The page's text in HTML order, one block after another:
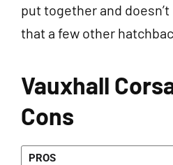
put together and
that a few other
Vauxhall
Cons
PROS